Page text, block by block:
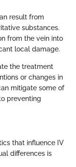
result from
substances.
from the vein into
local damage.
the treatment
or changes in
mitigate some of
preventing
that influence IV
differences is